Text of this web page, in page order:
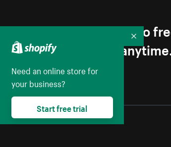
Get first access to
Unsubscribe
Need an online store for
your business?
Start free trial
Collapse